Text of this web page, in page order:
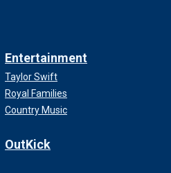
Entertainment
Taylor Swift
Royal Families
Country Music
OutKick